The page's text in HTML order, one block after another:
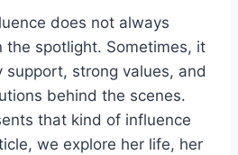
does not always
the spotlight. Sometimes, it
support, strong values, and
behind the scenes.
that kind of influence
we explore her life, her